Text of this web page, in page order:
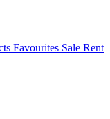
Favourites Sale Rent